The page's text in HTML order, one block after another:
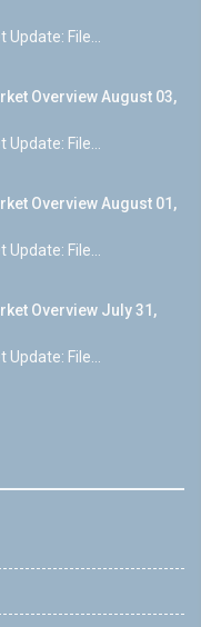
File...
Overview August 03,
File...
Overview August 01,
File...
Overview July 31,
File...